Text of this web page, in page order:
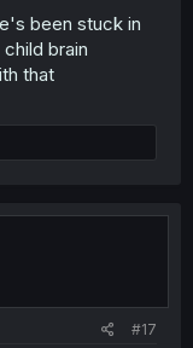
been stuck in
brain
that
#17